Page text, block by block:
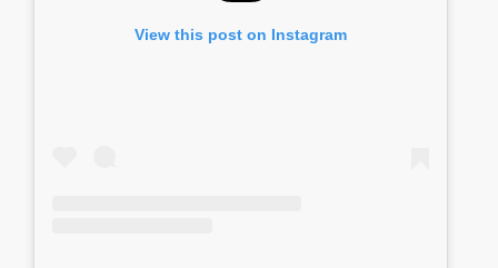
View this post on Instagram